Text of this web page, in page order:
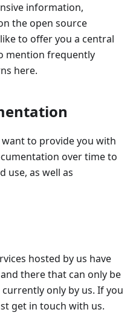
information,
the open source
to offer you a central
mention frequently
here.
want to provide you with
over time to
use, as well as
hosted by us have
there that can only be
only by us. If you
get in touch with us.